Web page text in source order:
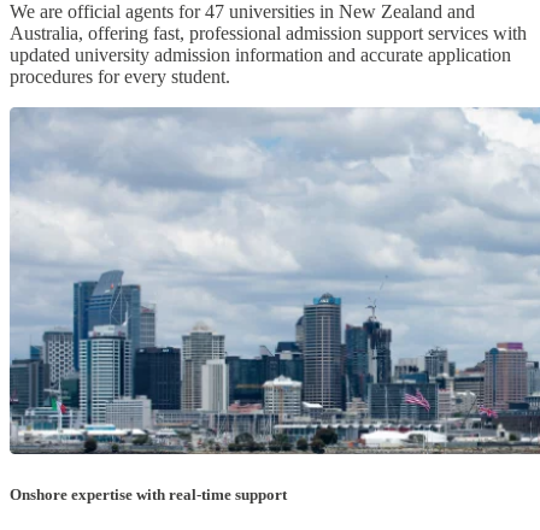
We are official agents for 47 universities in New Zealand and
Australia, offering fast, professional admission support services with
updated university admission information and accurate application
procedures for every student.
Onshore expertise with real-time support